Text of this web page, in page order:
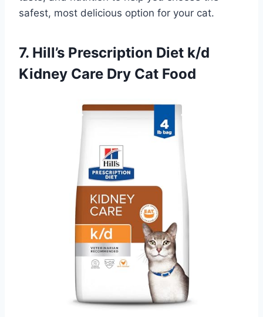
safest, most delicious option for your cat.
7. Hill’s Prescription Diet k/d
Kidney Care Dry Cat Food